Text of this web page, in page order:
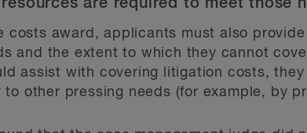
are required to meet those
costs award, applicants must also
and the extent to which they cannot
assist with covering litigation costs,
other pressing needs (for example, by